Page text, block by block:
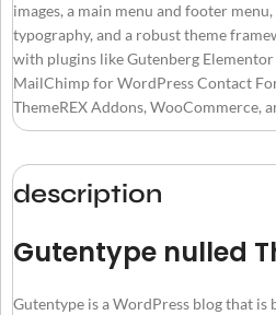
images, a main menu and footer
typography, and a robust theme
with plugins like Gutenberg
MailChimp for WordPress Contact
ThemeREX Addons, WooCommerce,
description
Gutentype nulled
Gutentype is a WordPress blog that is